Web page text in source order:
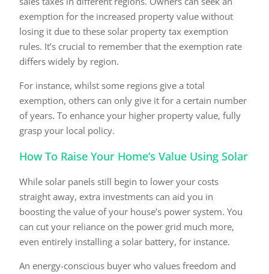
exemption for the increased property value without
losing it due to these solar property tax exemption
rules. It’s crucial to remember that the exemption rate
differs widely by region.
For instance, whilst some regions give a total
exemption, others can only give it for a certain number
of years. To enhance your higher property value, fully
grasp your local policy.
How To Raise Your Home’s Value Using Solar
While solar panels still begin to lower your costs
straight away, extra investments can aid you in
boosting the value of your house’s power system. You
can cut your reliance on the power grid much more,
even entirely installing a solar battery, for instance.
An energy-conscious buyer who values freedom and